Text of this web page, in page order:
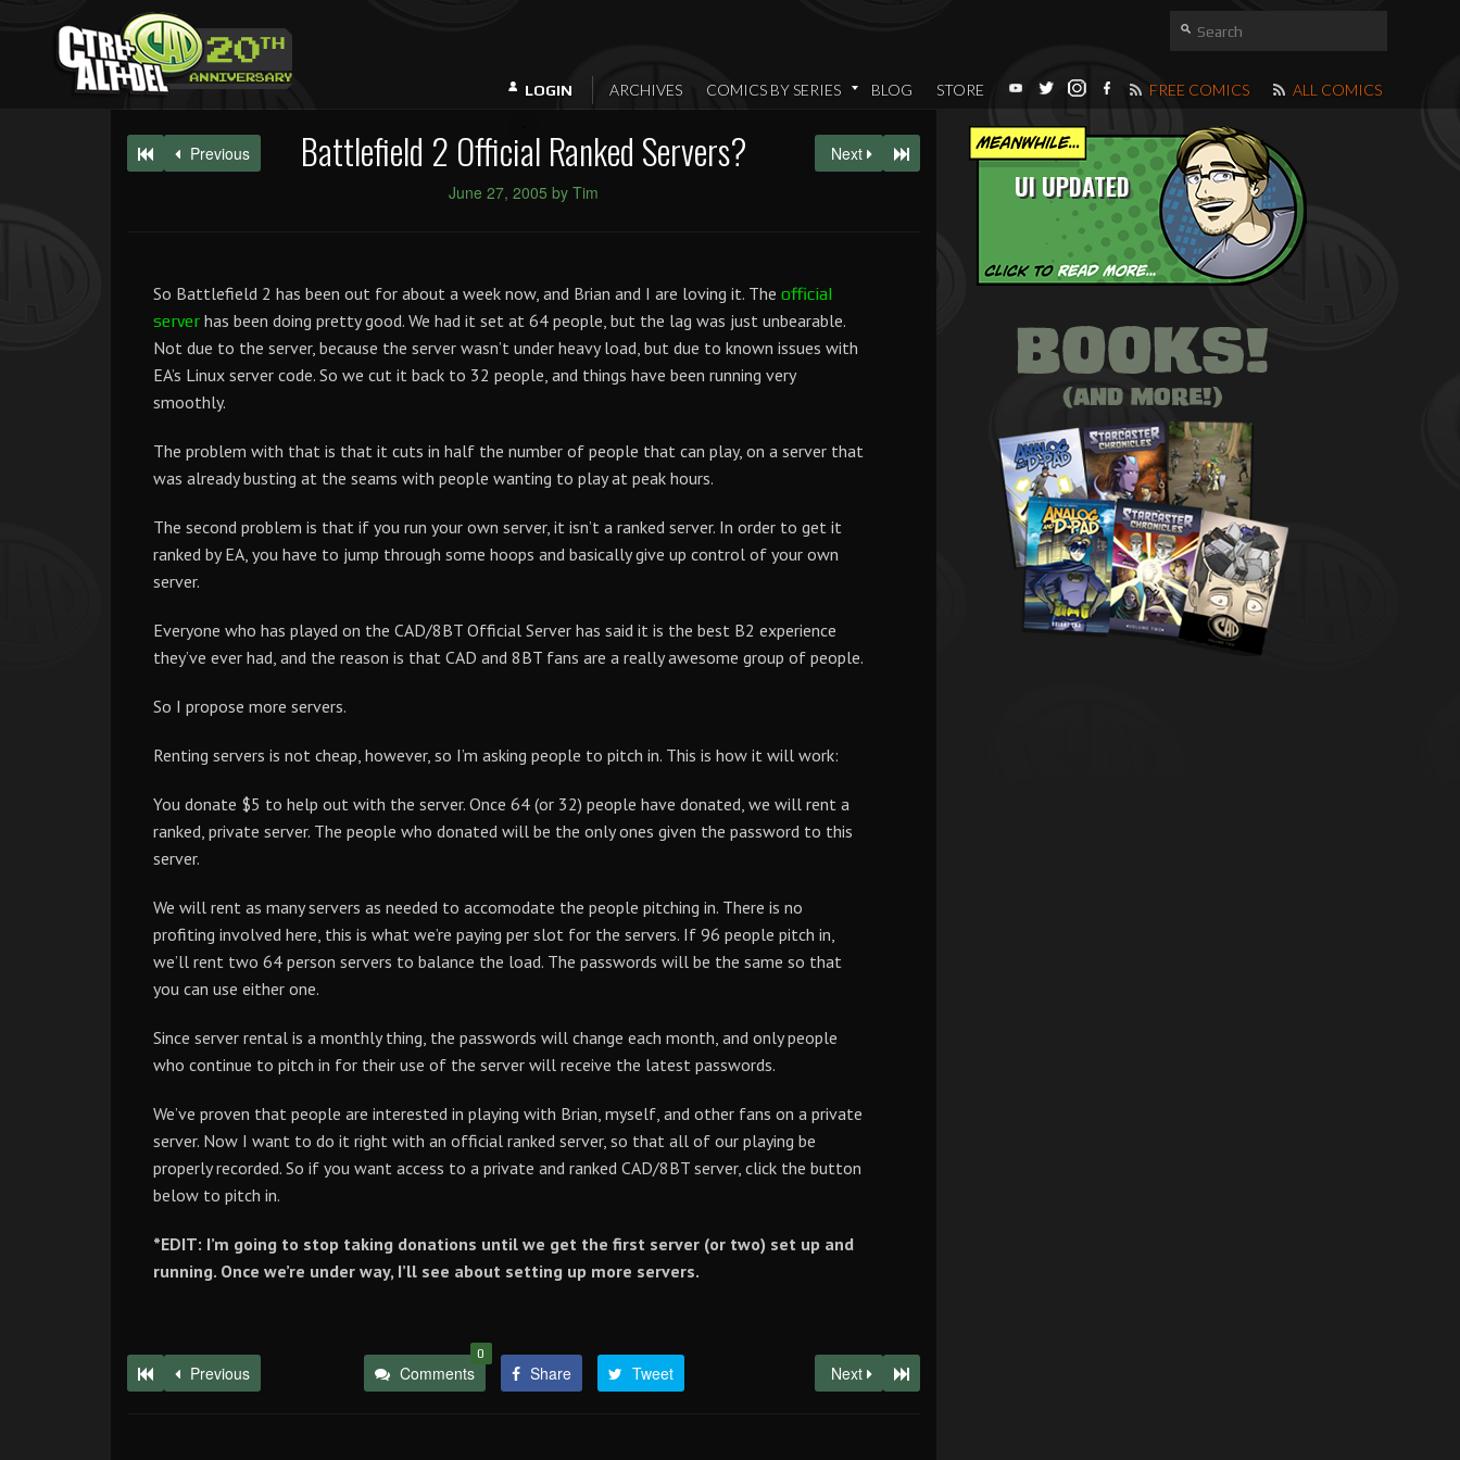
LOGIN ARCHIVES COMICS BY SERIES BLOG STORE FREE COMICS ALL COMICS
UI UPDATED
Previous Battlefield 2 Official Ranked Servers?
June 27, 2005 by Tim
Next
So Battlefield 2 has been out for about a week now, and Brian and I are loving it. The official
server has been doing pretty good. We had it set at 64 people, but the lag was just unbearable.
Not due to the server, because the server wasn’t under heavy load, but due to known issues with
EA’s Linux server code. So we cut it back to 32 people, and things have been running very
smoothly.
The problem with that is that it cuts in half the number of people that can play, on a server that
was already busting at the seams with people wanting to play at peak hours.
The second problem is that if you run your own server, it isn’t a ranked server. In order to get it
ranked by EA, you have to jump through some hoops and basically give up control of your own
server.
Everyone who has played on the CAD/8BT Official Server has said it is the best B2 experience
they’ve ever had, and the reason is that CAD and 8BT fans are a really awesome group of people.
So I propose more servers.
Renting servers is not cheap, however, so I’m asking people to pitch in. This is how it will work:
You donate $5 to help out with the server. Once 64 (or 32) people have donated, we will rent a
ranked, private server. The people who donated will be the only ones given the password to this
server.
We will rent as many servers as needed to accomodate the people pitching in. There is no
profiting involved here, this is what we’re paying per slot for the servers. If 96 people pitch in,
we’ll rent two 64 person servers to balance the load. The passwords will be the same so that
you can use either one.
Since server rental is a monthly thing, the passwords will change each month, and only people
who continue to pitch in for their use of the server will receive the latest passwords.
We’ve proven that people are interested in playing with Brian, myself, and other fans on a private
server. Now I want to do it right with an official ranked server, so that all of our playing be
properly recorded. So if you want access to a private and ranked CAD/8BT server, click the button
below to pitch in.
*EDIT: I’m going to stop taking donations until we get the first server (or two) set up and
running. Once we’re under way, I’ll see about setting up more servers.
Previous Comments
0
Share Tweet Next